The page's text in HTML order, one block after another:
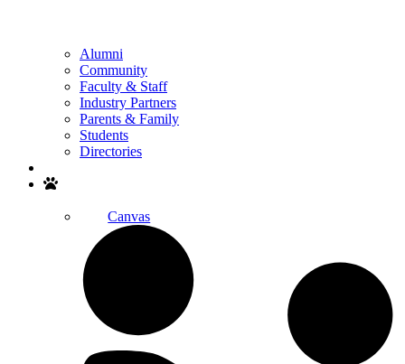
Alumni
Community
Faculty & Staff
Industry Partners
Parents & Family
Students
Directories
Canvas